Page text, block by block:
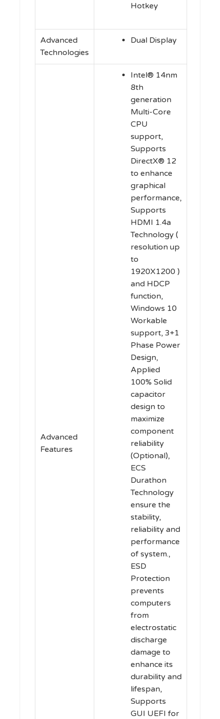
Hotkey
Advanced
Technologies
Dual Display
Advanced
Features
Intel® 14nm
8th
generation
Multi-Core
CPU
support,
Supports
DirectX® 12
to enhance
graphical
performance,
Supports
HDMI 1.4a
Technology (
resolution up
to
1920X1200 )
and HDCP
function,
Windows 10
Workable
support, 3+1
Phase Power
Design,
Applied
100% Solid
capacitor
design to
maximize
component
reliability
(Optional),
ECS
Durathon
Technology
ensure the
stability,
reliability and
performance
of system.,
ESD
Protection
prevents
computers
from
electrostatic
discharge
damage to
enhance its
durability and
lifespan,
Supports
GUI UEFI for